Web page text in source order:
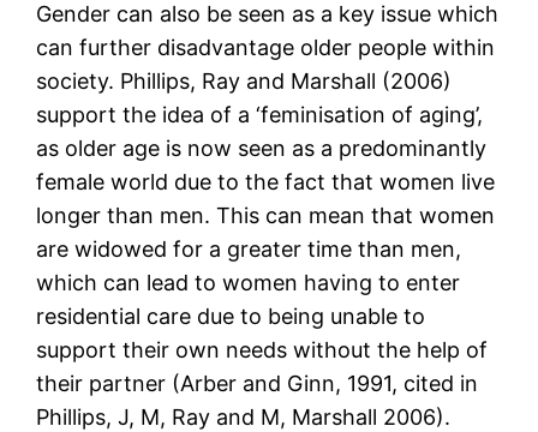
Gender can also be seen as a key issue which
can further disadvantage older people within
society. Phillips, Ray and Marshall (2006)
support the idea of a ‘feminisation of aging’,
as older age is now seen as a predominantly
female world due to the fact that women live
longer than men. This can mean that women
are widowed for a greater time than men,
which can lead to women having to enter
residential care due to being unable to
support their own needs without the help of
their partner (Arber and Ginn, 1991, cited in
Phillips, J, M, Ray and M, Marshall 2006).